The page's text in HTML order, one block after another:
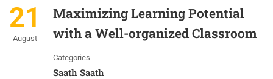
21
August
Maximizing Learning Potential
with a Well-organized Classroom
Categories
Saath Saath